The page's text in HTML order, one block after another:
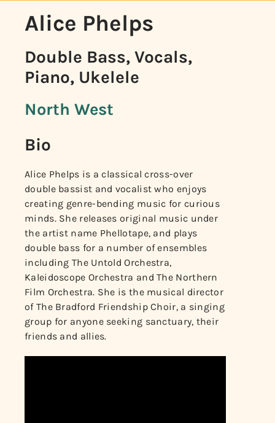
Alice Phelps
Double Bass, Vocals,
Piano, Ukelele
North West
Bio
Alice Phelps is a classical cross-over
double bassist and vocalist who enjoys
creating genre-bending music for curious
minds. She releases original music under
the artist name Phellotape, and plays
double bass for a number of ensembles
including The Untold Orchestra,
Kaleidoscope Orchestra and The Northern
Film Orchestra. She is the musical director
of The Bradford Friendship Choir, a singing
group for anyone seeking sanctuary, their
friends and allies.